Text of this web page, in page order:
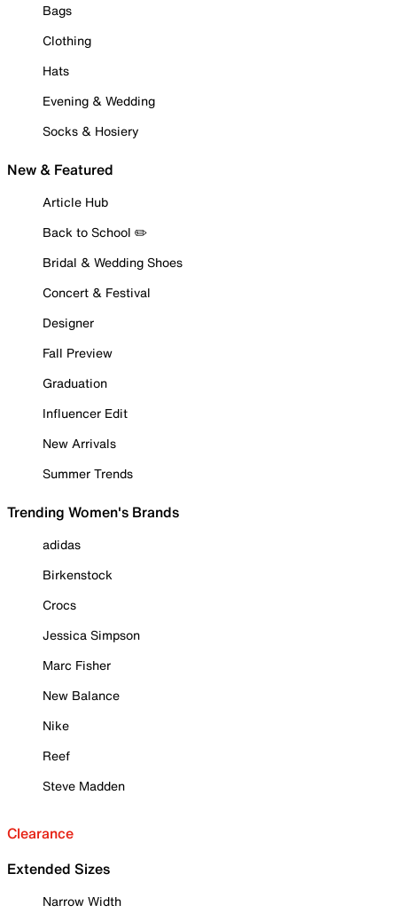
Bags
Clothing
Hats
Evening & Wedding
Socks & Hosiery
New & Featured
Article Hub
Back to School ✏️
Bridal & Wedding Shoes
Concert & Festival
Designer
Fall Preview
Graduation
Influencer Edit
New Arrivals
Summer Trends
Trending Women's Brands
adidas
Birkenstock
Crocs
Jessica Simpson
Marc Fisher
New Balance
Nike
Reef
Steve Madden
Clearance
Extended Sizes
Narrow Width